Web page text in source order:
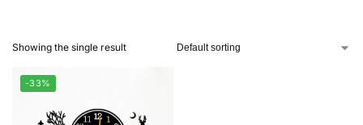
Showing the single result
-33%